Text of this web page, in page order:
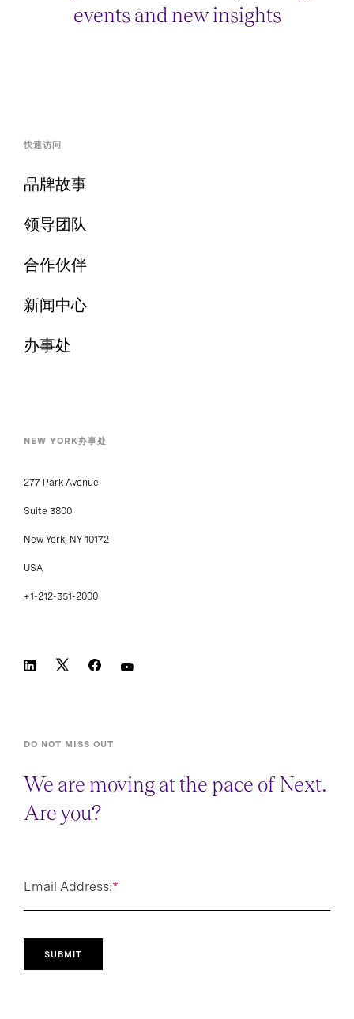
events and new insights
快速访问
品牌故事
领导团队
合作伙伴
新闻中心
办事处
NEW YORK办事处
277 Park Avenue
Suite 3800
New York, NY 10172
USA
+1-212-351-2000
DO NOT MISS OUT
We are moving at the pace of Next.
Are you?
*
Email Address:
SUBMIT